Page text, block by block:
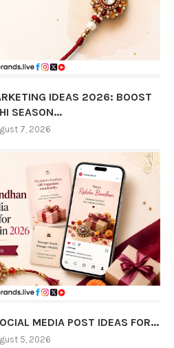
IDEAS 2026: BOOST
SEASON...
7, 2026
MEDIA POST IDEAS FOR...
5, 2026